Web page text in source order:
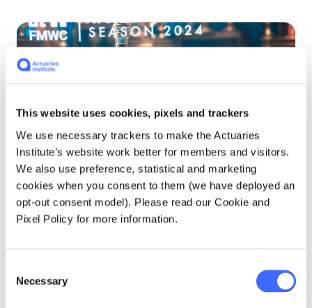
This website uses cookies, pixels and trackers
We use necessary trackers to make the Actuaries
Institute’s website work better for members and visitors.
We also use preference, statistical and marketing
cookies when you consent to them (we have deployed an
opt-out consent model). Please read our Cookie and
Pixel Policy for more information.
Selection
Necessary
Andrew with his fellow competitors.
What advice would you give to
professionals and students